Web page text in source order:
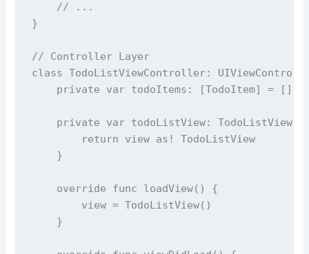
// ...
}
// Controller Layer
class TodoListViewController:
private
var todoItems: [TodoItem] = []
private var todoListView: TodoListView {
return view as!
TodoListView
    }
override func loadView() {
        view
= TodoListView()
    }